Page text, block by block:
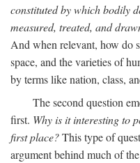
constituted by which bodily
measured, treated, and
And when relevant, how do
space, and the varieties of
by terms like nation, class,
The second question
first. Why is it interesting to
first place?This type of
argument behind much of